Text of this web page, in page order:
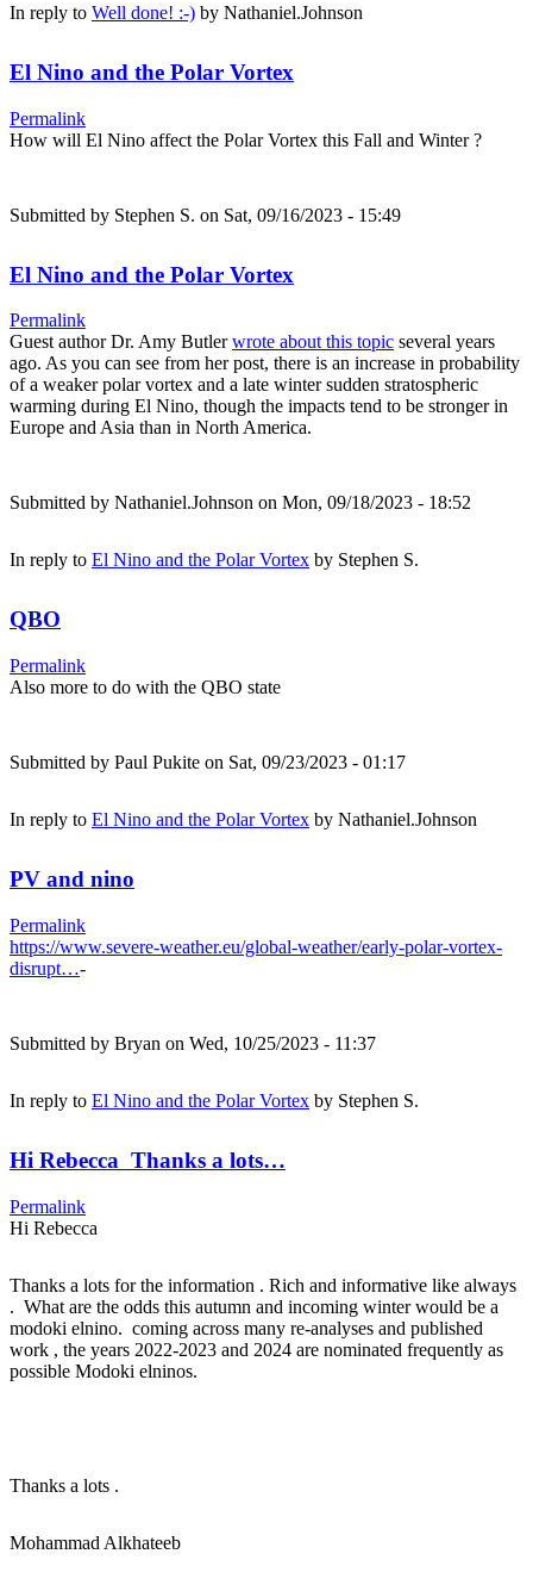
In reply to Well done! :-) by Nathaniel.Johnson
El Nino and the Polar Vortex
Permalink
How will El Nino affect the Polar Vortex this Fall and Winter ?
Submitted by Stephen S. on Sat, 09/16/2023 - 15:49
El Nino and the Polar Vortex
Permalink
Guest author Dr. Amy Butlerwrote about this topic several years
ago. As you can see from her post, there is an increase in probability
of a weaker polar vortex and a late winter sudden stratospheric
warming during El Nino, though the impacts tend to be stronger in
Europe and Asia than in North America.
Submitted by Nathaniel.Johnson on Mon, 09/18/2023 - 18:52
In reply to El Nino and the Polar Vortex by Stephen S.
QBO
Permalink
Also more to do with the QBO state
Submitted by Paul Pukite on Sat, 09/23/2023 - 01:17
In reply to El Nino and the Polar Vortex by Nathaniel.Johnson
PV and nino
Permalink
https://www.severe-weather.eu/global-weather/early-polar-vortex-
disrupt…-
Submitted by Bryan on Wed, 10/25/2023 - 11:37
In reply to El Nino and the Polar Vortex by Stephen S.
Hi Rebecca Thanks a lots…
Permalink
Hi Rebecca
Thanks a lots for the information . Rich and informative like always
. What are the odds this autumn and incoming winter would be a
modoki elnino. coming across many re-analyses and published
work , the years 2022-2023 and 2024 are nominated frequently as
possible Modoki elninos.
Thanks a lots .
Mohammad Alkhateeb